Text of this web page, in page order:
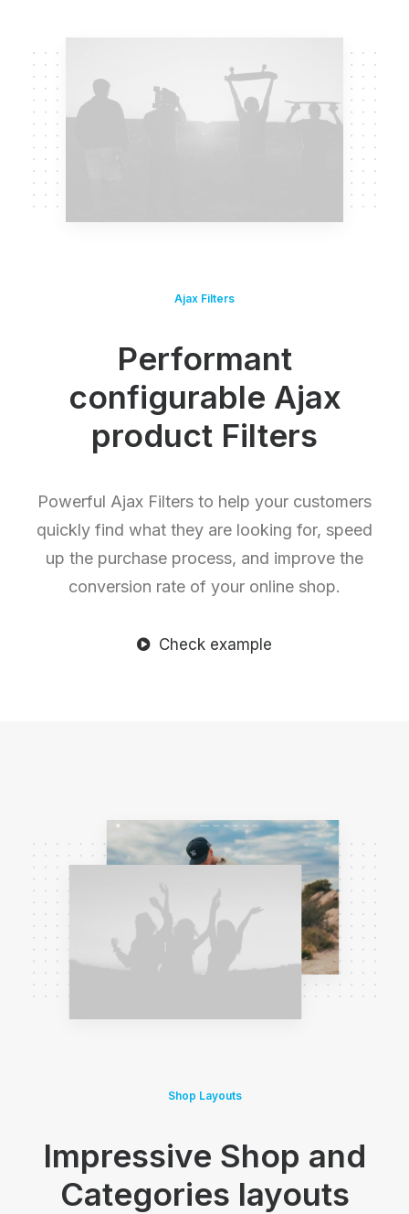
Ajax Filters
Performant
configurable Ajax
product Filters
Powerful Ajax Filters to help your customers
quickly find what they are looking for, speed
up the purchase process, and improve the
conversion rate of your online shop.
Check example
Shop Layouts
Impressive Shop and
Categories layouts